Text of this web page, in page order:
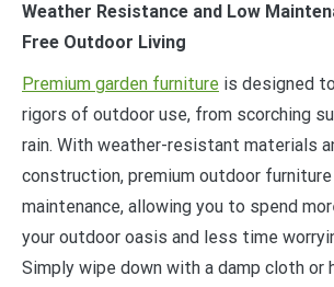
Weather Resistance and Low
Free Outdoor Living
Premium garden furniture is designed
rigors of outdoor use, from scorching
rain. With weather-resistant materials
construction, premium outdoor
maintenance, allowing you to spend
your outdoor oasis and less time
Simply wipe down with a damp cloth or